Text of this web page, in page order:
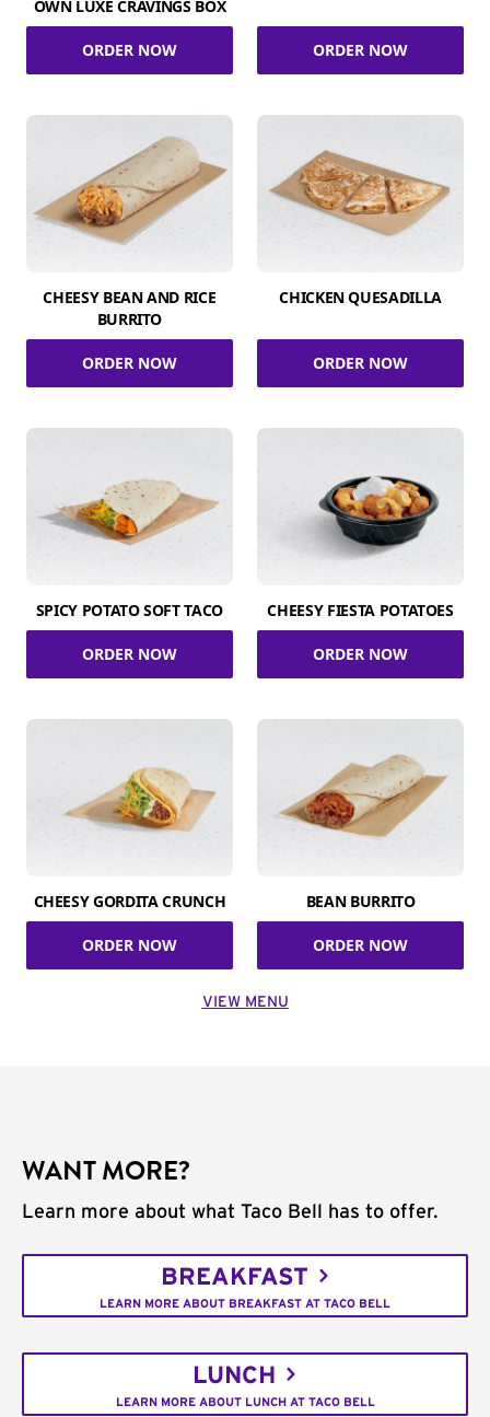
OWN LUXE CRAVINGS BOX
ORDER NOW ORDER NOW
CHEESY BEAN AND RICE
BURRITO
ORDER NOW
CHICKEN QUESADILLA
ORDER NOW
SPICY POTATO SOFT TACO
ORDER NOW
CHEESY FIESTA POTATOES
ORDER NOW
CHEESY GORDITA CRUNCH
ORDER NOW
BEAN BURRITO
ORDER NOW
VIEW MENU
WANT MORE?
Learn more about what Taco Bell has to offer.
BREAKFAST
LEARN MORE ABOUT BREAKFAST AT TACO BELL
LUNCH
LEARN MORE ABOUT LUNCH AT TACO BELL